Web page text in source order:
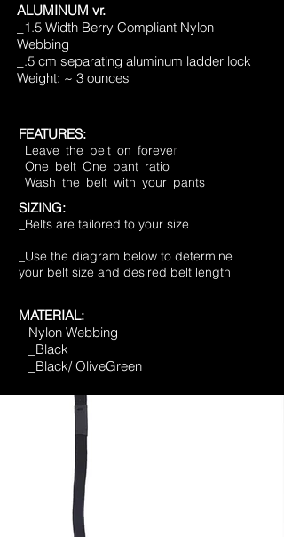
ALUMINUM vr.
_1.5 Width Berry Compliant Nylon
Webbing
_.5 cm separating aluminum ladder lock
Weight: ~ 3 ounces
FEATURES:
_Leave_the_belt_on_forever
_One_belt_One_pant_ratio
_Wash_the_belt_with_your_pants
SIZING:
_Belts are tailored to your size
_Use the diagram below to determine
your belt size and desired belt length
MATERIAL:
Nylon Webbing
_Black
_Black/ OliveGreen